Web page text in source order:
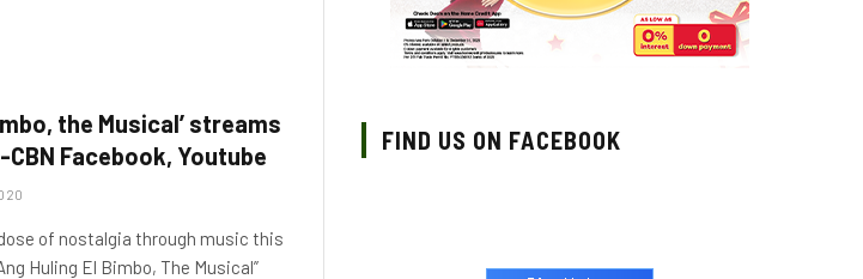
the Musical’ streams
Facebook, Youtube
of nostalgia through music this
Huling El Bimbo, The Musical”
FIND US ON FACEBOOK